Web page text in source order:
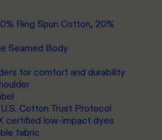
Ring Spun Cotton, 20%
Seamed Body
for comfort and durability
Cotton Trust Protocol
certified low-impact dyes
fabric